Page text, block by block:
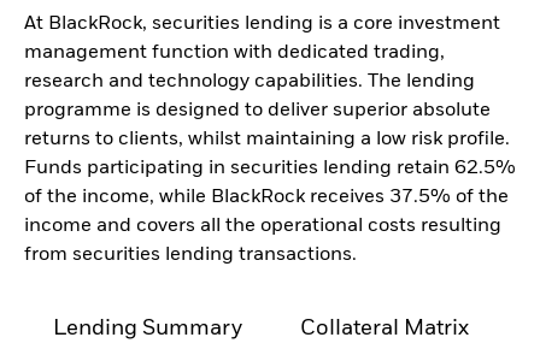
At BlackRock, securities lending is a core investment
management function with dedicated trading,
research and technology capabilities. The lending
programme is designed to deliver superior absolute
returns to clients, whilst maintaining a low risk profile.
Funds participating in securities lending retain 62.5%
of the income, while BlackRock receives 37.5% of the
income and covers all the operational costs resulting
from securities lending transactions.
Lending Summary Collateral Matrix